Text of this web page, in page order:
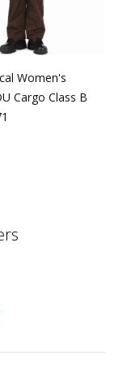
Women's
Cargo Class B